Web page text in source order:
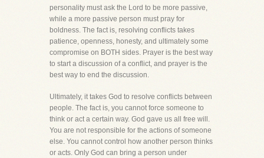
personality must ask the Lord to be more passive,
while a more passive person must pray for
boldness. The fact is, resolving conflicts takes
patience, openness, honesty, and ultimately some
compromise on BOTH sides. Prayer is the best way
to start a discussion of a conflict, and prayer is the
best way to end the discussion.
Ultimately, it takes God to resolve conflicts between
people. The fact is, you cannot force someone to
think or act a certain way. God gave us all free will.
You are not responsible for the actions of someone
else. You cannot control how another person thinks
or acts. Only God can bring a person under